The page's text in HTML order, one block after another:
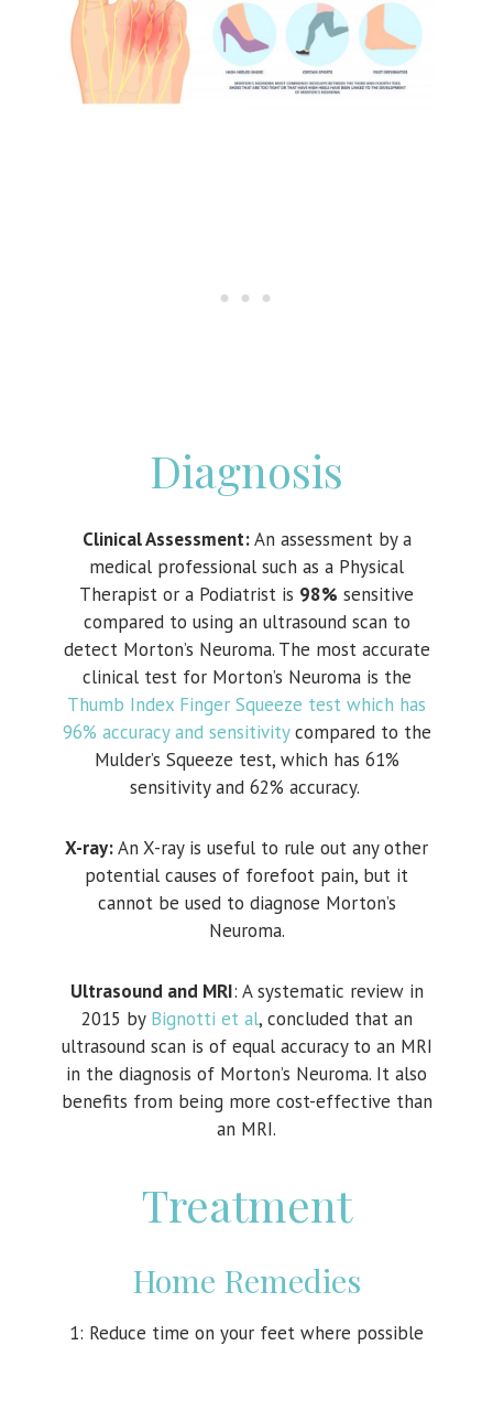
Diagnosis
Clinical Assessment:An assessment by a
medical professional such as a Physical
Therapist or a Podiatrist is 98% sensitive
compared to using an ultrasound scan to
detect Morton’s Neuroma. The most accurate
clinical test for Morton’s Neuroma is the
Thumb Index Finger Squeeze test which has
96% accuracy and sensitivitycompared to the
Mulder’s Squeeze test, which has 61%
sensitivity and 62% accuracy.
X-ray:An X-ray is useful to rule out any other
potential causes of forefoot pain, but it
cannot be used to diagnose Morton’s
Neuroma.
Ultrasound and MRI: A systematic review in
2015 by Bignotti et al, concluded that an
ultrasound scan is of equal accuracy to an MRI
in the diagnosis of Morton’s Neuroma. It also
benefits from being more cost-effective than
an MRI.
Treatment
Home Remedies
1: Reduce time on your feet where possible